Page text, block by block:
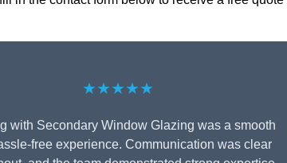
★★★★★
with Secondary Window Glazing was a smooth
free experience. Communication was clear